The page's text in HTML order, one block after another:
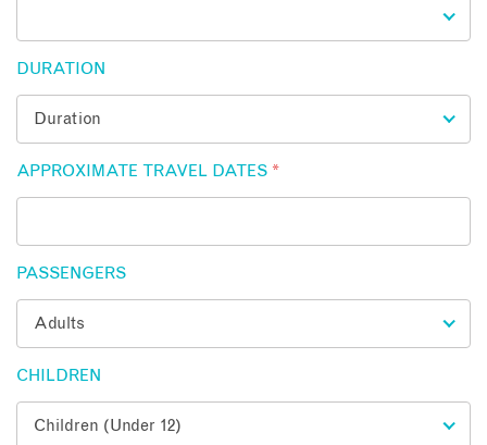
DURATION
APPROXIMATE TRAVEL DATES *
PASSENGERS
CHILDREN